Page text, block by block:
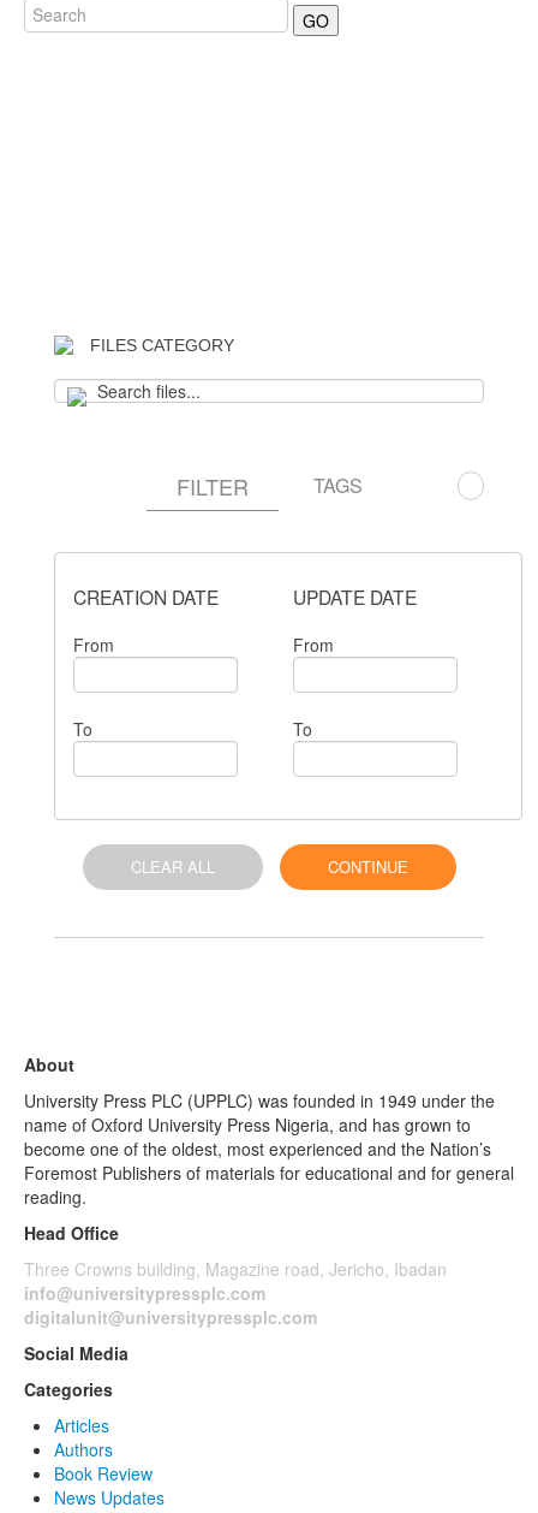
GO
FILES CATEGORY
FILTER TAGS
CREATION DATE
From
To
UPDATE DATE
From
To
CLEAR ALL CONTINUE
About
University Press PLC (UPPLC) was founded in 1949 under the
name of Oxford University Press Nigeria, and has grown to
become one of the oldest, most experienced and the Nation’s
Foremost Publishers of materials for educational and for general
reading.
Head Office
Three Crowns building, Magazine road, Jericho, Ibadan
info@universitypressplc.com
digitalunit@universitypressplc.com
Social Media
Categories
Articles
Authors
Book Review
News Updates